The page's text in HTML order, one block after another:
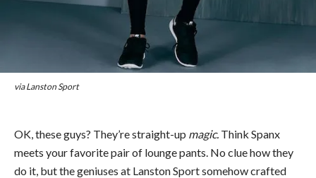
via Lanston Sport
OK, these guys? They’re straight-up magic. Think Spanx
meets your favorite pair of lounge pants. No clue how they
do it, but the geniuses at Lanston Sport somehow crafted